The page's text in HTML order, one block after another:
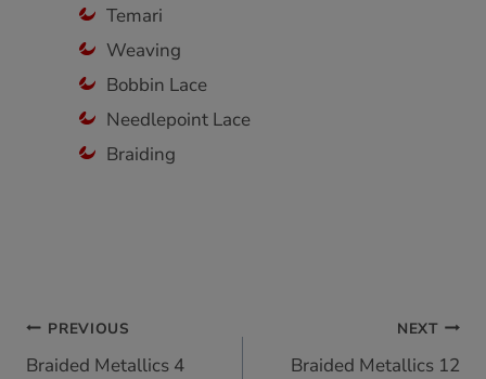
Temari
Weaving
Bobbin Lace
Needlepoint Lace
Braiding
PostPREVIOUS
Braided Metallics 4
NEXT
Braided Metallics 12